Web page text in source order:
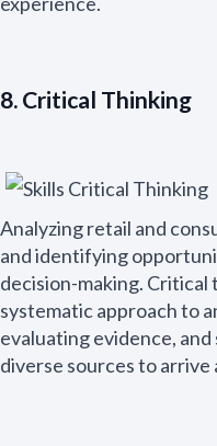
8. Critical Thinking
Analyzing retail and
and identifying
decision-making. Critical
systematic approach to
evaluating evidence,
diverse sources to arrive